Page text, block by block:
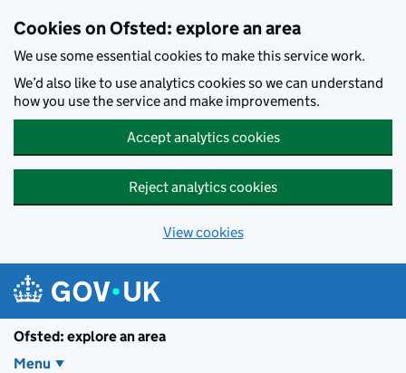
Cookies on Ofsted: explore an area
We use some essential cookies to make this service work.
We’d also like to use analytics cookies so we can understand
how you use the service and make improvements.
Accept analytics cookies
Reject analytics cookies
View cookies
Ofsted: explore an area
Menu